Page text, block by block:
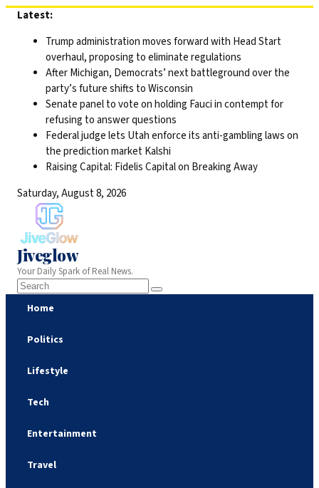
Skip
content
Latest:
Trump administration moves forward with Head Start
overhaul, proposing to eliminate regulations
After Michigan, Democrats’ next battleground over the
party’s future shifts to Wisconsin
Senate panel to vote on holding Fauci in contempt for
refusing to answer questions
Federal judge lets Utah enforce its anti-gambling laws on
the prediction market Kalshi
Raising Capital: Fidelis Capital on Breaking Away
Saturday, August 8, 2026
Jiveglow
Your Daily Spark of Real News.
Home
Politics
Lifestyle
Tech
Entertainment
Travel